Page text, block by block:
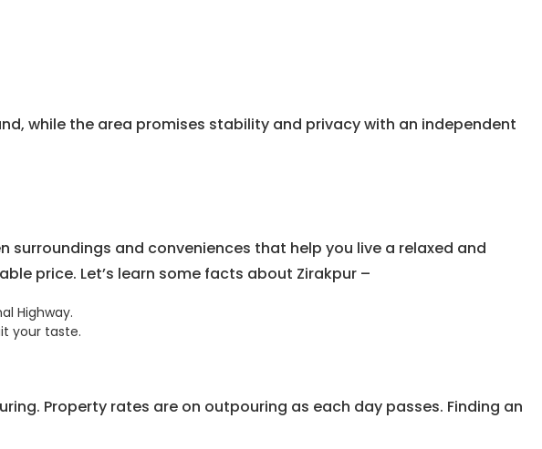
while the area promises stability and privacy with an independent
and conveniences that help you live a relaxed and
price. Let’s learn some facts about Zirakpur –
Highway.
your taste.
Property rates are on outpouring as each day passes. Finding an